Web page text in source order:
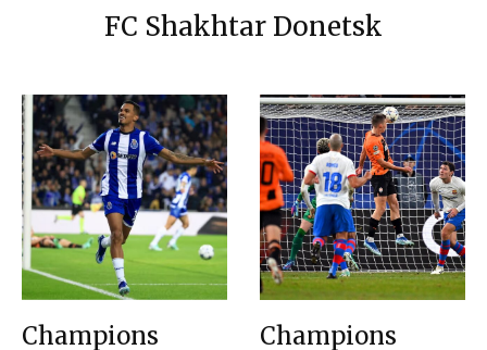
FC Shakhtar Donetsk
Champions
Champions